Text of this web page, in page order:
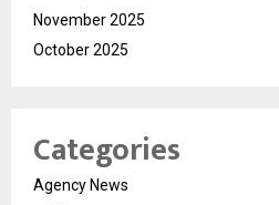
November 2025
October 2025
Categories
Agency News